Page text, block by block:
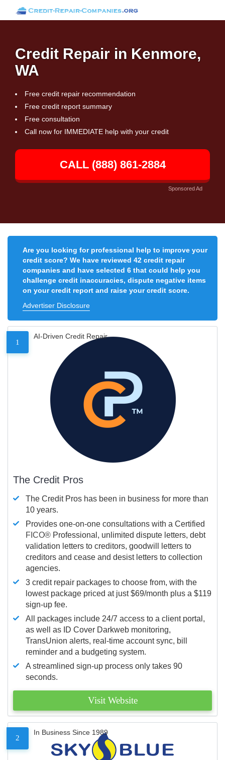
Credit Repair in Kenmore,
WA
Free credit repair recommendation
Free credit report summary
Free consultation
Call now for IMMEDIATE help with your credit
CALL (888) 861-2884
Sponsored Ad
Are you looking for professional help to improve your
credit score? We have reviewed 42 credit repair
companies and have selected 6 that could help you
challenge credit inaccuracies, dispute negative items
on your credit report and raise your credit score.
Advertiser Disclosure
1
AI-Driven Credit Repair
The Credit Pros
The Credit Pros has been in business for more than
10 years.
Provides one-on-one consultations with a Certified
FICO® Professional, unlimited dispute letters, debt
validation letters to creditors, goodwill letters to
creditors and cease and desist letters to collection
agencies.
3 credit repair packages to choose from, with the
lowest package priced at just $69/month plus a $119
sign-up fee.
All packages include 24/7 access to a client portal,
as well as ID Cover Darkweb monitoring,
TransUnion alerts, real-time account sync, bill
reminder and a budgeting system.
A streamlined sign-up process only takes 90
seconds.
Visit Website
2
In Business Since 1989